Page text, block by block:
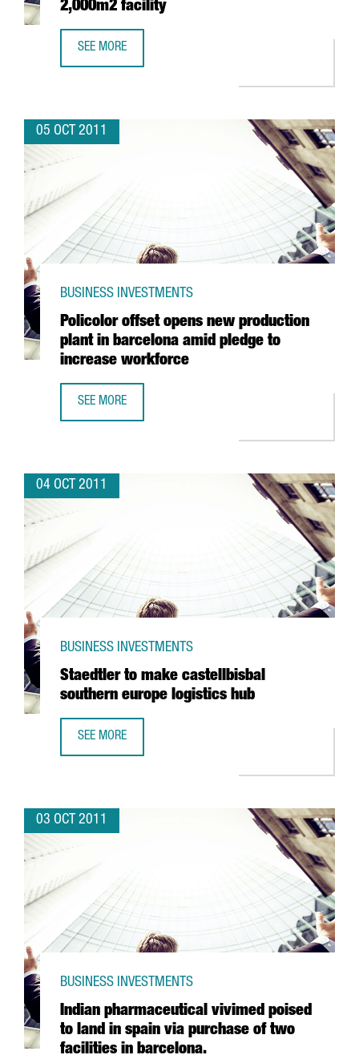
2,000m2 facility
SEE MORE
05 OCT 2011
Policolor offset opens new production
plant in barcelona amid pledge to
increase workforce
BUSINESS INVESTMENTS
SEE MORE
04 OCT 2011
Staedtler to make castellbisbal
southern europe logistics hub
BUSINESS INVESTMENTS
SEE MORE
03 OCT 2011
Indian pharmaceutical vivimed poised
to land in spain via purchase of two
facilities in barcelona.
BUSINESS INVESTMENTS